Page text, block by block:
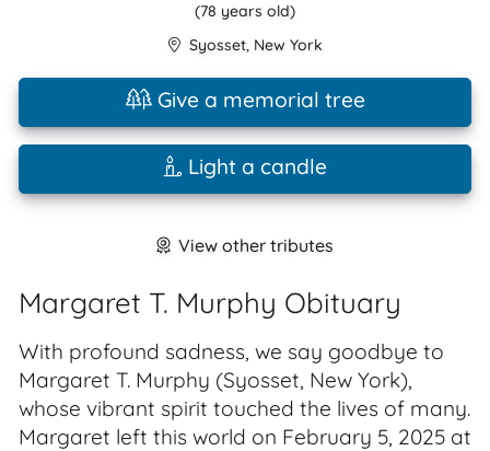
(78 years old)
Syosset, New York
Give a memorial tree
Light a candle
View other tributes
Margaret T. Murphy Obituary
With profound sadness, we say goodbye to
Margaret T. Murphy (Syosset, New York),
whose vibrant spirit touched the lives of many.
Margaret left this world on February 5, 2025 at